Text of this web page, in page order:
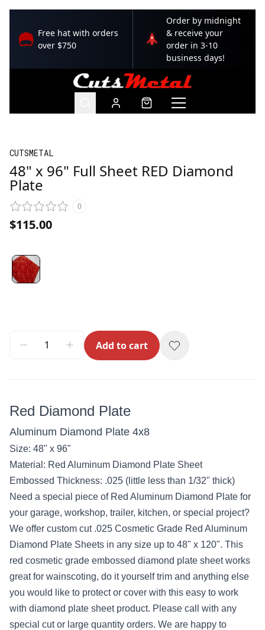
Free hat with orders
over $750
Order by midnight
& receive your
order in 3-10
business days!
CUTSMETAL
48" x 96" Full Sheet RED Diamond
Plate
0
$115.00
Add to cart
Red Diamond Plate
Aluminum Diamond Plate 4x8
Size: 48" x 96"
Material: Red Aluminum Diamond Plate Sheet
Embossed Thickness: .025 (little less than 1/32" thick)
Need a special piece of Red Aluminum Diamond Plate for
your garage, workshop, trailer, kitchen, or special project?
We offer custom cut .025 Cosmetic Grade Red Aluminum
Diamond Plate Sheets in any size up to 48" x 120". This
red cosmetic grade embossed diamond plate sheet works
great for wainscoting, do it yourself trim and anything else
you would like to protect or cover with this easy to work
with diamond plate sheet product. Please call with any
special cut or large quantity orders. We are happy to